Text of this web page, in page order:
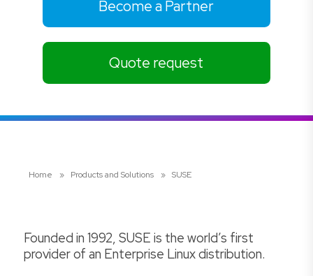
Become a Partner
Quote request
Home » Products and Solutions » SUSE
Founded in 1992, SUSE is the world’s first
provider of an Enterprise Linux distribution.